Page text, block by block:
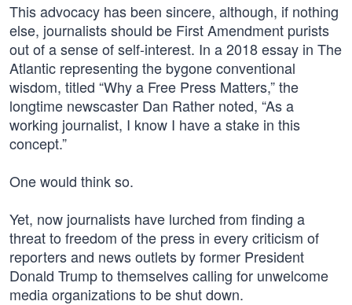
This advocacy has been sincere, although, if nothing
else, journalists should be First Amendment purists
out of a sense of self-interest. In a 2018 essay in The
Atlantic representing the bygone conventional
wisdom, titled “Why a Free Press Matters,” the
longtime newscaster Dan Rather noted, “As a
working journalist, I know I have a stake in this
concept.”
One would think so.
Yet, now journalists have lurched from finding a
threat to freedom of the press in every criticism of
reporters and news outlets by former President
Donald Trump to themselves calling for unwelcome
media organizations to be shut down.